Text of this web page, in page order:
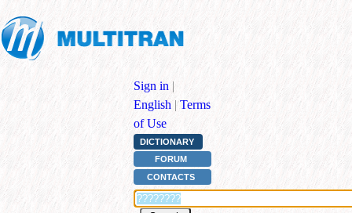
Sign in |
English | Terms
of Use
DICTIONARY
FORUM
CONTACTS